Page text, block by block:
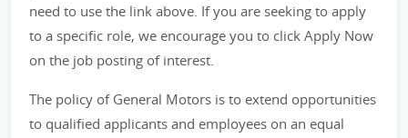
need to use the link above. If you are seeking to apply
to a specific role, we encourage you to click Apply Now
on the job posting of interest.
The policy of General Motors is to extend opportunities
to qualified applicants and employees on an equal